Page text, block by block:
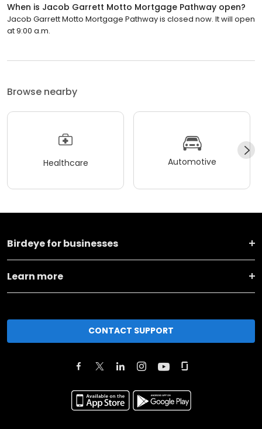
When is Jacob Garrett Motto Mortgage Pathway open?
Jacob Garrett Motto Mortgage Pathway is closed now. It will open
at 9:00 a.m.
Browse nearby
Healthcare Automotive
Birdeye for businesses
Learn more
CONTACT SUPPORT